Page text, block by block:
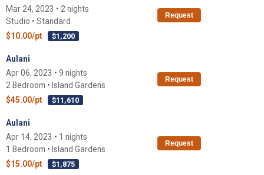
Mar 24, 2023 • 2 nights
Studio • Standard
$10.00/pt
$1,200
Request
Aulani
Apr 06, 2023 • 9 nights
2 Bedroom • Island Gardens
$45.00/pt
$11,610
Request
Aulani
Apr 14, 2023 • 1 nights
1 Bedroom • Island Gardens
$15.00/pt
$1,875
Request